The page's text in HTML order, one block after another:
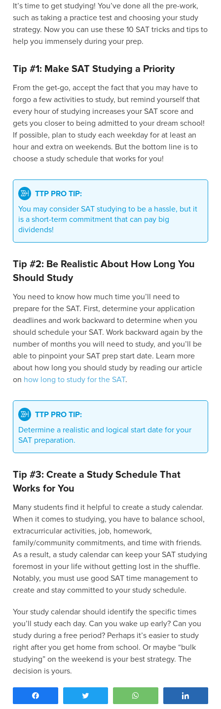
It’s time to get studying! You’ve done all the pre-work,
such as taking a practice test and choosing your study
strategy. Now you can use these 10 SAT tricks and tips to
help you immensely during your prep.
Tip #1: Make SAT Studying a Priority
From the get-go, accept the fact that you may have to
forgo a few activities to study, but remind yourself that
every hour of studying increases your SAT score and
gets you closer to being admitted to your dream school!
If possible, plan to study each weekday for at least an
hour and extra on weekends. But the bottom line is to
choose a study schedule that works for you!
TTP PRO TIP:
You may consider SAT studying to be a hassle, but it
is a short-term commitment that can pay big
dividends!
Tip #2: Be Realistic About How Long You
Should Study
You need to know how much time you’ll need to
prepare for the SAT. First, determine your application
deadlines and work backward to determine when you
should schedule your SAT. Work backward again by the
number of months you will need to study, and you’ll be
able to pinpoint your SAT prep start date. Learn more
about how long you should study by reading our article
on how long to study for the SAT.
TTP PRO TIP:
Determine a realistic and logical start date for your
SAT preparation.
Tip #3: Create a Study Schedule That
Works for You
Many students find it helpful to create a study calendar.
When it comes to studying, you have to balance school,
extracurricular activities, job, homework,
family/community commitments, and time with friends.
As a result, a study calendar can keep your SAT studying
foremost in your life without getting lost in the shuffle.
Notably, you must use good SAT time management to
create and stay committed to your study schedule.
Your study calendar should identify the specific times
you’ll study each day. Can you wake up early? Can you
study during a free period? Perhaps it’s easier to study
right after you get home from school. Or maybe “bulk
studying” on the weekend is your best strategy. The
decision is yours.
Let’s look at what a sample weekly study schedule could
look like: